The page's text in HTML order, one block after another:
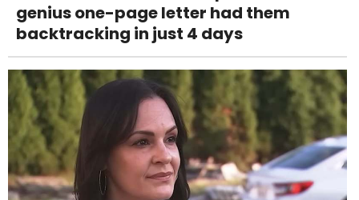
genius one-page letter had them
backtracking in just 4 days